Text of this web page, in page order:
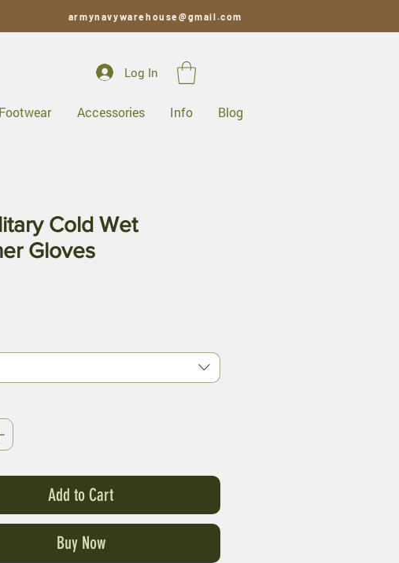
armynavywarehouse@gmail.com
Log In
Footwear Accessories Info Blog
Cold Wet
Gloves
Add to Cart
Buy Now